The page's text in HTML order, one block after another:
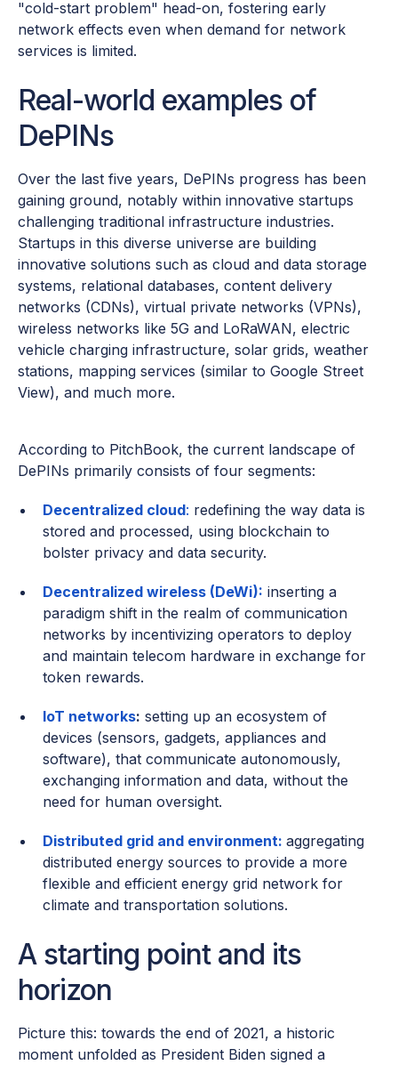
"cold-start problem" head-on, fostering early
network effects even when demand for network
services is limited.
Real-world examples of
DePINs
Over the last five years, DePINs progress has been
gaining ground, notably within innovative startups
challenging traditional infrastructure industries.
Startups in this diverse universe are building
innovative solutions such as cloud and data storage
systems, relational databases, content delivery
networks (CDNs), virtual private networks (VPNs),
wireless networks like 5G and LoRaWAN, electric
vehicle charging infrastructure, solar grids, weather
stations, mapping services (similar to Google Street
View), and much more.
According to PitchBook, the current landscape of
DePINs primarily consists of four segments:
Decentralized cloud: redefining the way data is
stored and processed, using blockchain to
bolster privacy and data security.
Decentralized wireless (DeWi): inserting a
paradigm shift in the realm of communication
networks by incentivizing operators to deploy
and maintain telecom hardware in exchange for
token rewards.
IoT networks: setting up an ecosystem of
devices (sensors, gadgets, appliances and
software), that communicate autonomously,
exchanging information and data, without the
need for human oversight.
Distributed grid and environment: aggregating
distributed energy sources to provide a more
flexible and efficient energy grid network for
climate and transportation solutions.
A starting point and its
horizon
Picture this: towards the end of 2021, a historic
moment unfolded as President Biden signed a